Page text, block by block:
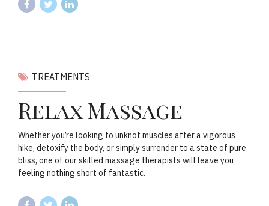
TREATMENTS
Relax Massage
Whether you’re looking to unknot muscles after a vigorous
hike, detoxify the body, or simply surrender to a state of pure
bliss, one of our skilled massage therapists will leave you
feeling nothing short of fantastic.